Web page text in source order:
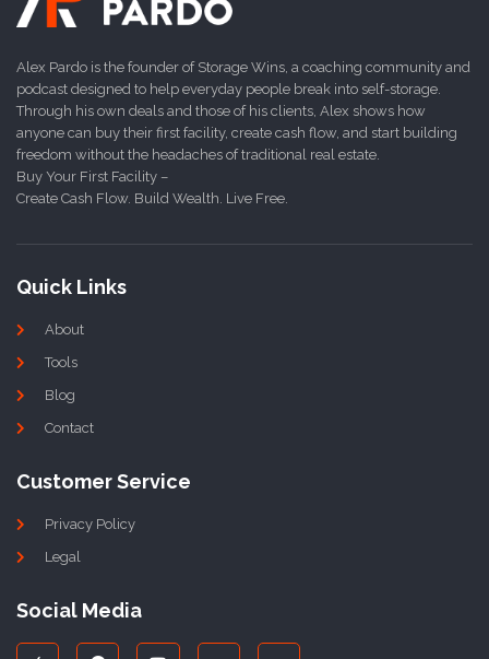
Alex Pardo is the founder of Storage Wins, a coaching community and
podcast designed to help everyday people break into self-storage.
Through his own deals and those of his clients, Alex shows how
anyone can buy their first facility, create cash flow, and start building
freedom without the headaches of traditional real estate.
Buy Your First Facility –
Create Cash Flow. Build Wealth. Live Free.
Quick Links
About
Tools
Blog
Contact
Customer Service
Privacy Policy
Legal
Social Media